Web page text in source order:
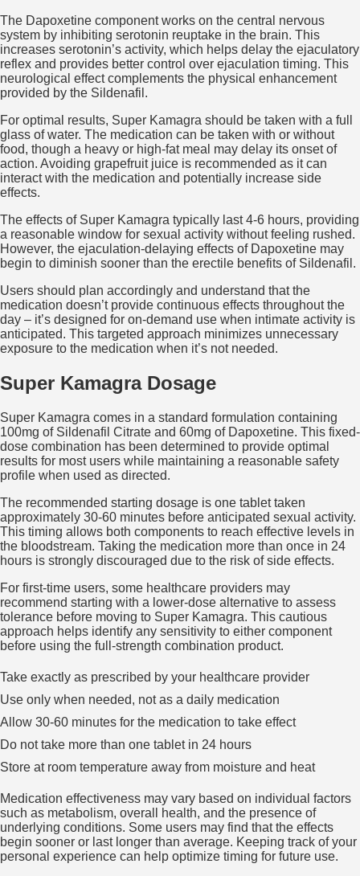
The Dapoxetine component works on the central nervous
system by inhibiting serotonin reuptake in the brain. This
increases serotonin’s activity, which helps delay the ejaculatory
reflex and provides better control over ejaculation timing. This
neurological effect complements the physical enhancement
provided by the Sildenafil.
For optimal results, Super Kamagra should be taken with a full
glass of water. The medication can be taken with or without
food, though a heavy or high-fat meal may delay its onset of
action. Avoiding grapefruit juice is recommended as it can
interact with the medication and potentially increase side
effects.
The effects of Super Kamagra typically last 4-6 hours, providing
a reasonable window for sexual activity without feeling rushed.
However, the ejaculation-delaying effects of Dapoxetine may
begin to diminish sooner than the erectile benefits of Sildenafil.
Users should plan accordingly and understand that the
medication doesn’t provide continuous effects throughout the
day – it’s designed for on-demand use when intimate activity is
anticipated. This targeted approach minimizes unnecessary
exposure to the medication when it’s not needed.
Super Kamagra Dosage
Super Kamagra comes in a standard formulation containing
100mg of Sildenafil Citrate and 60mg of Dapoxetine. This fixed-
dose combination has been determined to provide optimal
results for most users while maintaining a reasonable safety
profile when used as directed.
The recommended starting dosage is one tablet taken
approximately 30-60 minutes before anticipated sexual activity.
This timing allows both components to reach effective levels in
the bloodstream. Taking the medication more than once in 24
hours is strongly discouraged due to the risk of side effects.
For first-time users, some healthcare providers may
recommend starting with a lower-dose alternative to assess
tolerance before moving to Super Kamagra. This cautious
approach helps identify any sensitivity to either component
before using the full-strength combination product.
Take exactly as prescribed by your healthcare provider
Use only when needed, not as a daily medication
Allow 30-60 minutes for the medication to take effect
Do not take more than one tablet in 24 hours
Store at room temperature away from moisture and heat
Medication effectiveness may vary based on individual factors
such as metabolism, overall health, and the presence of
underlying conditions. Some users may find that the effects
begin sooner or last longer than average. Keeping track of your
personal experience can help optimize timing for future use.